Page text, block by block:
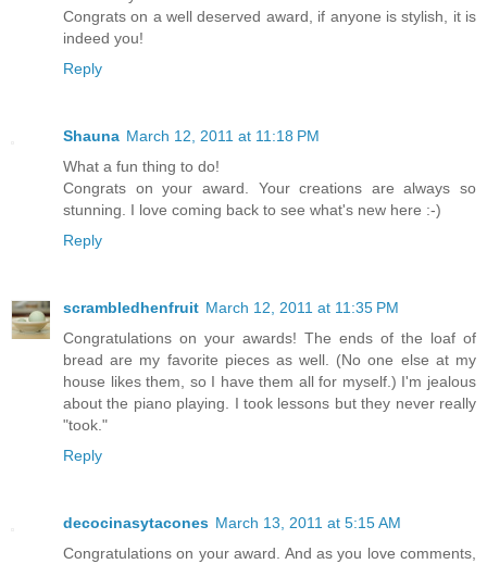
Congrats on a well deserved award, if anyone is stylish, it is
indeed you!
Reply
Shauna March 12, 2011 at 11:18 PM
What a fun thing to do!
Congrats on your award. Your creations are always so
stunning. I love coming back to see what's new here :-)
Reply
scrambledhenfruit March 12, 2011 at 11:35 PM
Congratulations on your awards! The ends of the loaf of
bread are my favorite pieces as well. (No one else at my
house likes them, so I have them all for myself.) I'm jealous
about the piano playing. I took lessons but they never really
"took."
Reply
decocinasytacones March 13, 2011 at 5:15 AM
Congratulations on your award. And as you love comments,